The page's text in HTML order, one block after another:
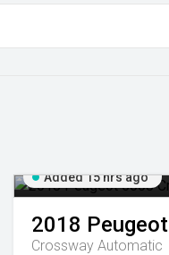
Added 15 hrs ago
2018 Peugeot
Crossway Automatic